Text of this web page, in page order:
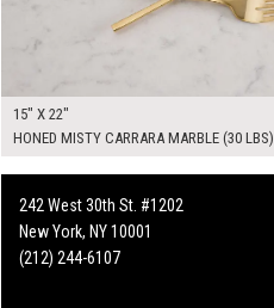
15" X 22"
HONED MISTY CARRARA MARBLE (30 LBS)
242 West 30th St. #1202
New York, NY 10001
(212) 244-6107